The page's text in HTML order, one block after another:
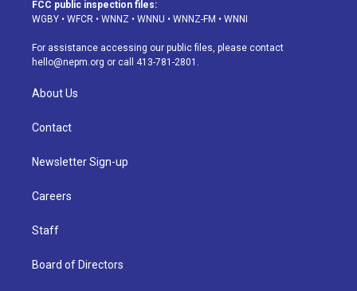
g
a
m
b
k
d
o
k
FCC public inspection files:
WGBY • WFCR • WNNZ • WNNU • WNNZ-FM • WNNI
For assistance accessing our public files, please contact
hello@nepm.org or call 413-781-2801.
About Us
Contact
Newsletter Sign-up
Careers
Staff
Board of Directors